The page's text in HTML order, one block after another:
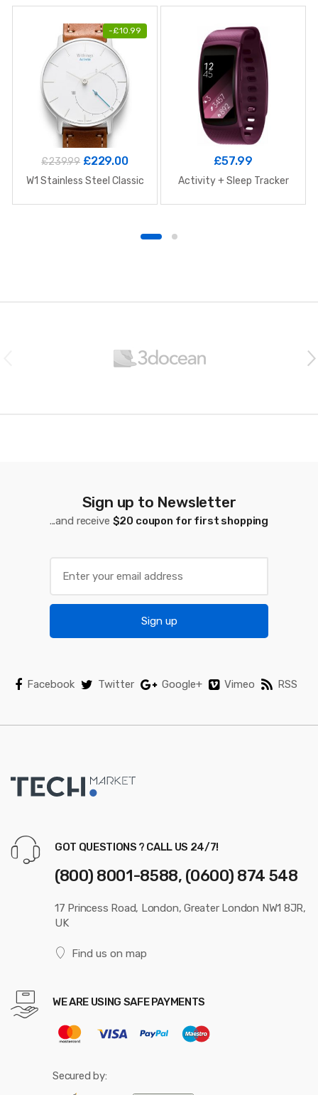
-£10.99
£239.99 £229.00
W1 Stainless Steel Classic
£57.99
Activity + Sleep Tracker
Sign up to Newsletter
...and receive $20 coupon for first shopping
Sign up
Facebook Twitter Google+ Vimeo RSS
GOT QUESTIONS ? CALL US 24/7!
(800) 8001-8588, (0600) 874 548
17 Princess Road, London, Greater London NW1 8JR,
UK
Find us on map
WE ARE USING SAFE PAYMENTS
Secured by: